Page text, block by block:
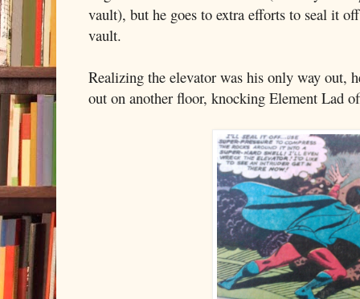
vault), but he goes to extra efforts to seal it
vault.
Realizing the elevator was his only way out,
out on another floor, knocking Element Lad